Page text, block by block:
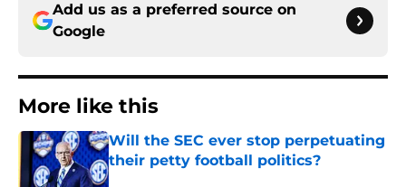
Add us as a preferred source on
Google
More like this
Will the SEC ever stop perpetuating
their petty football politics?
Published by on Invalid Date